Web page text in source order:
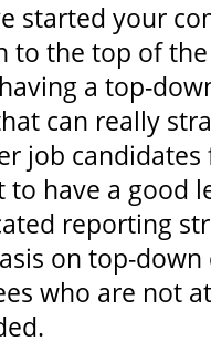
started your
to the top of
a top-
can really
job candidates
to have a good
reporting
on top-down
who are not